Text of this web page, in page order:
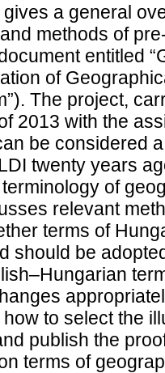
a general
methods of
entitled
of
The project,
2013 with the
be considered
twenty years
of
relevant
terms of
should be
to select the
publish the
terms of